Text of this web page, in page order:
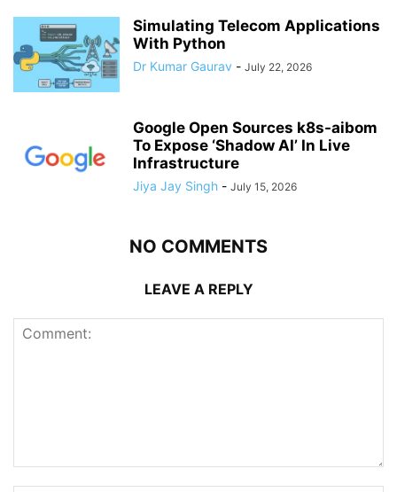
Simulating Telecom Applications
With Python
Dr Kumar Gaurav - July 22, 2026
Google Open Sources k8s-aibom
To Expose ‘Shadow AI’ In Live
Infrastructure
Jiya Jay Singh - July 15, 2026
NO COMMENTS
LEAVE A REPLY